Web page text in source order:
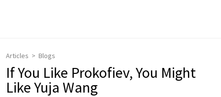
Articles Blogs
If You Like Prokofiev, You Might
Like Yuja Wang